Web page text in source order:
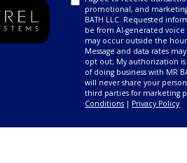
promotional, and marketing
BATH LLC. Requested
be from AI-generated voice
may occur outside the
Message and data rates
opt out; My authorization
of doing business with MR
will never share your
third parties for marketing
Conditions | Privacy Policy